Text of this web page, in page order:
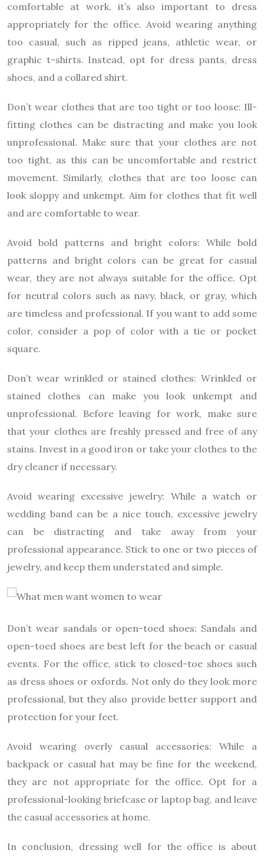
comfortable at work, it’s also important to dress
appropriately for the office. Avoid wearing anything
too casual, such as ripped jeans, athletic wear, or
graphic t-shirts. Instead, opt for dress pants, dress
shoes, and a collared shirt.
Don’t wear clothes that are too tight or too loose: Ill-
fitting clothes can be distracting and make you look
unprofessional. Make sure that your clothes are not
too tight, as this can be uncomfortable and restrict
movement. Similarly, clothes that are too loose can
look sloppy and unkempt. Aim for clothes that fit well
and are comfortable to wear.
Avoid bold patterns and bright colors: While bold
patterns and bright colors can be great for casual
wear, they are not always suitable for the office. Opt
for neutral colors such as navy, black, or gray, which
are timeless and professional. If you want to add some
color, consider a pop of color with a tie or pocket
square.
Don’t wear wrinkled or stained clothes: Wrinkled or
stained clothes can make you look unkempt and
unprofessional. Before leaving for work, make sure
that your clothes are freshly pressed and free of any
stains. Invest in a good iron or take your clothes to the
dry cleaner if necessary.
Avoid wearing excessive jewelry: While a watch or
wedding band can be a nice touch, excessive jewelry
can be distracting and take away from your
professional appearance. Stick to one or two pieces of
jewelry, and keep them understated and simple.
Don’t wear sandals or open-toed shoes: Sandals and
open-toed shoes are best left for the beach or casual
events. For the office, stick to closed-toe shoes such
as dress shoes or oxfords. Not only do they look more
professional, but they also provide better support and
protection for your feet.
Avoid wearing overly casual accessories: While a
backpack or casual hat may be fine for the weekend,
they are not appropriate for the office. Opt for a
professional-looking briefcase or laptop bag, and leave
the casual accessories at home.
In conclusion, dressing well for the office is about